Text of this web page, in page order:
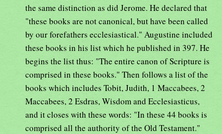
the same distinction as did Jerome. He declared that
"these books are not canonical, but have been called
by our forefathers ecclesiastical." Augustine included
these books in his list which he published in 397. He
begins the list thus: "The entire canon of Scripture is
comprised in these books." Then follows a list of the
books which includes Tobit, Judith, 1 Maccabees, 2
Maccabees, 2 Esdras, Wisdom and Ecclesiasticus,
and it closes with these words: "In these 44 books is
comprised all the authority of the Old Testament."